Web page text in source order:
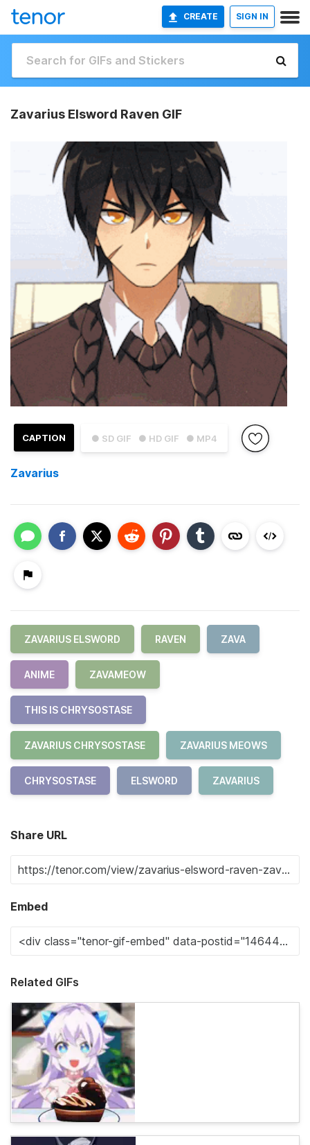
CREATE SIGN IN
Zavarius Elsword Raven GIF
● SD GIF ● HD GIF ● MP4
CAPTION
Zavarius
ZAVARIUS ELSWORD RAVEN ZAVA
ANIME ZAVAMEOW
THIS IS CHRYSOSTASE
ZAVARIUS CHRYSOSTASE ZAVARIUS MEOWS
CHRYSOSTASE ELSWORD ZAVARIUS
Share URL
Embed
Related GIFs